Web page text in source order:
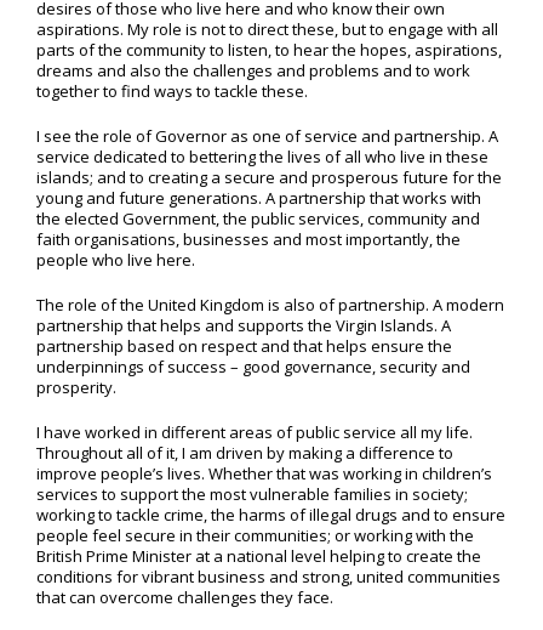
desires of those who live here and who know their own
aspirations. My role is not to direct these, but to engage with all
parts of the community to listen, to hear the hopes, aspirations,
dreams and also the challenges and problems and to work
together to find ways to tackle these.
I see the role of Governor as one of service and partnership. A
service dedicated to bettering the lives of all who live in these
islands; and to creating a secure and prosperous future for the
young and future generations. A partnership that works with
the elected Government, the public services, community and
faith organisations, businesses and most importantly, the
people who live here.
The role of the United Kingdom is also of partnership. A modern
partnership that helps and supports the Virgin Islands. A
partnership based on respect and that helps ensure the
underpinnings of success – good governance, security and
prosperity.
I have worked in different areas of public service all my life.
Throughout all of it, I am driven by making a difference to
improve people’s lives. Whether that was working in children’s
services to support the most vulnerable families in society;
working to tackle crime, the harms of illegal drugs and to ensure
people feel secure in their communities; or working with the
British Prime Minister at a national level helping to create the
conditions for vibrant business and strong, united communities
that can overcome challenges they face.